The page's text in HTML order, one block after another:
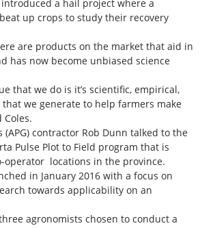
a hail project where a
up crops to study their recovery
are products on the market that aid in
has now become unbiased science
that we do is it’s scientific, empirical,
we generate to help farmers make
Coles.
(APG) contractor Rob Dunn talked to the
Pulse Plot to Field program that is
operator locations in the province.
in January 2016 with a focus on
towards applicability on an
agronomists chosen to conduct a